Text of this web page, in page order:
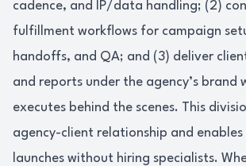
cadence, and IP/data handling; (2)
fulfillment workflows for campaign
handoffs, and QA; and (3) deliver
and reports under the agency’s brand
executes behind the scenes. This
agency-client relationship and
launches without hiring specialists.